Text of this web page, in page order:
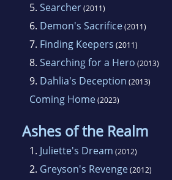
5. Searcher(2011)
6. Demon's Sacrifice(2011)
7. Finding Keepers (2011)
8. Searching for a Hero (2013)
9. Dahlia's Deception (2013)
Coming Home(2023)
Ashes of the Realm
1. Juliette's Dream (2012)
2. Greyson's Revenge(2012)